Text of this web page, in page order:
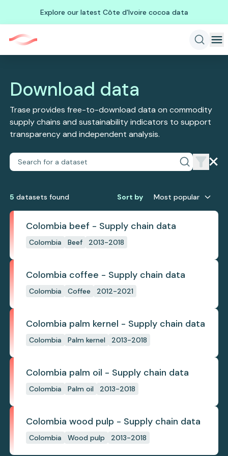
Explore our latest Côte d'Ivoire cocoa data
Download data
Trase provides free-to-download data on commodity
supply chains and sustainability indicators to support
transparency and independent analysis.
5 datasets found Sort by Most popular
Colombia beef - Supply chain data
Colombia Beef 2013-2018
Colombia coffee - Supply chain data
Colombia Coffee 2012-2021
Colombia palm kernel - Supply chain data
Colombia Palm kernel 2013-2018
Colombia palm oil - Supply chain data
Colombia Palm oil 2013-2018
Colombia wood pulp - Supply chain data
Colombia Wood pulp 2013-2018